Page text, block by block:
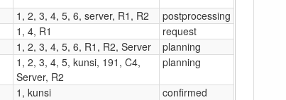
1, 2, 3, 4, 5, 6, server, R1, R2
postprocessing
1, 4, R1
request
1, 2, 3, 4, 5, 6, R1, R2, Server
planning
1, 2, 3, 4, 5, kunsi, 191, C4,
Server, R2
planning
1, kunsi confirmed